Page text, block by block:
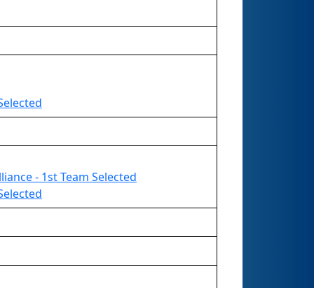
- 1st Team Selected